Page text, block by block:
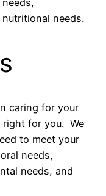
needs.
caring for your
for you. We
to meet your
needs,
needs, and